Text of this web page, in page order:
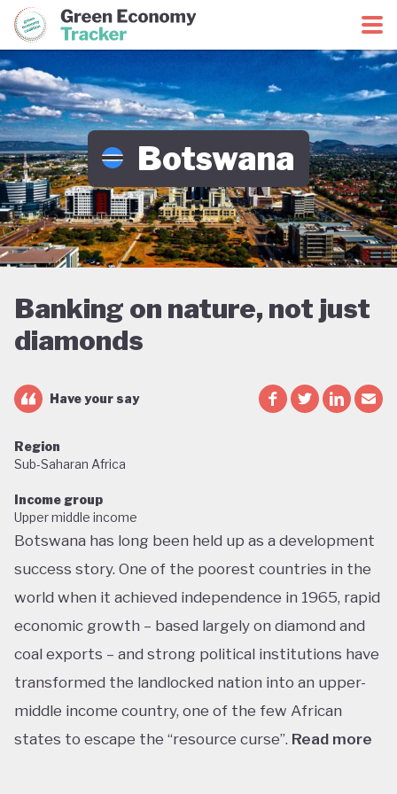
Green Economy CoalitionGreen Economy Tracker
Botswana
Banking on nature, not just
diamonds
Have your say
Region
Sub-Saharan Africa
Income group
Upper middle income
Botswana has long been held up as a development
success story. One of the poorest countries in the
world when it achieved independence in 1965, rapid
economic growth – based largely on diamond and
coal exports – and strong political institutions have
transformed the landlocked nation into an upper-
middle income country, one of the few African
states to escape the “resource curse”. Read more